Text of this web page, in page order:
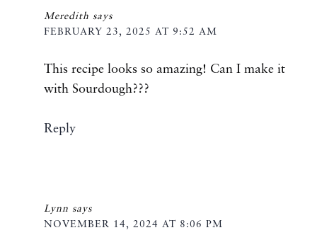
Meredith says
FEBRUARY 23, 2025 AT 9:52 AM
This recipe looks so amazing! Can I make it
with Sourdough???
Reply
Lynn says
NOVEMBER 14, 2024 AT 8:06 PM